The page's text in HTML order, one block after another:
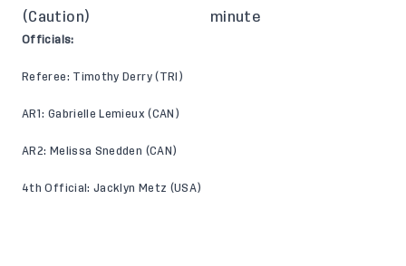
(Caution) minute
Officials:
Referee: Timothy Derry (TRI)
AR1: Gabrielle Lemieux (CAN)
AR2: Melissa Snedden (CAN)
4th Official: Jacklyn Metz (USA)